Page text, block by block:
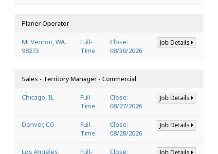
Planer Operator
Mt Vernon, WA
98273
Full-
Time
Close:
08/30/2026
Job Details
Sales - Territory Manager - Commercial
Chicago, IL
Full-
Time
Close:
08/27/2026
Job Details
Denver, CO
Full-
Time
Close:
08/28/2026
Job Details
Los Angeles,
Full-
Close:
Job Details